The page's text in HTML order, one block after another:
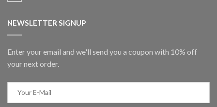
NEWSLETTER SIGNUP
Enter your email and we'll send you a coupon with 10% off
your next order.